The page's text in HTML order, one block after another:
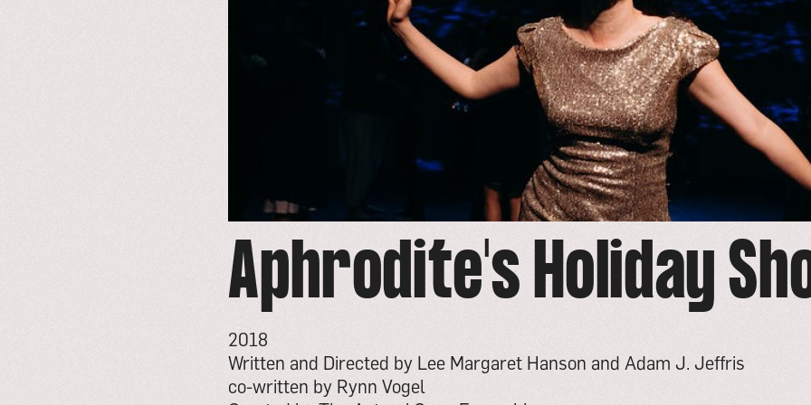
Aphrodite's Holiday
2018
Written and Directed by Lee Margaret Hanson and Adam J. Jeffris
co-written by Rynn Vogel